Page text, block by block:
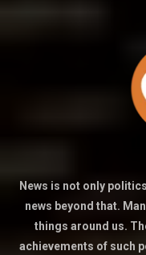
News is not only
news beyond that.
things around us.
achievements of such